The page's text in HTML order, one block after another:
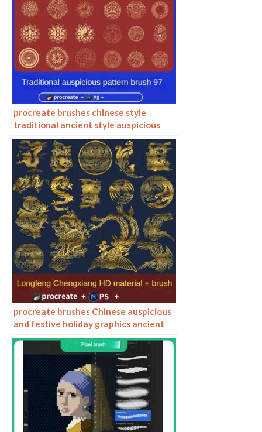
procreate brushes chinese style
traditional ancient style auspicious
totem pattern window ai vector
pattern photoshop brushes
procreate brushes Chinese auspicious
and festive holiday graphics ancient
style elements paper cutting Chinese
style patterns